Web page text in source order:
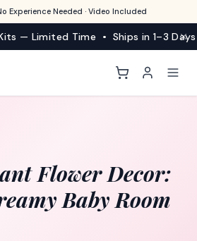
Experience Needed · Video Included
— Limited Time • Ships in 1–3 Days
Flower Decor:
Baby Room